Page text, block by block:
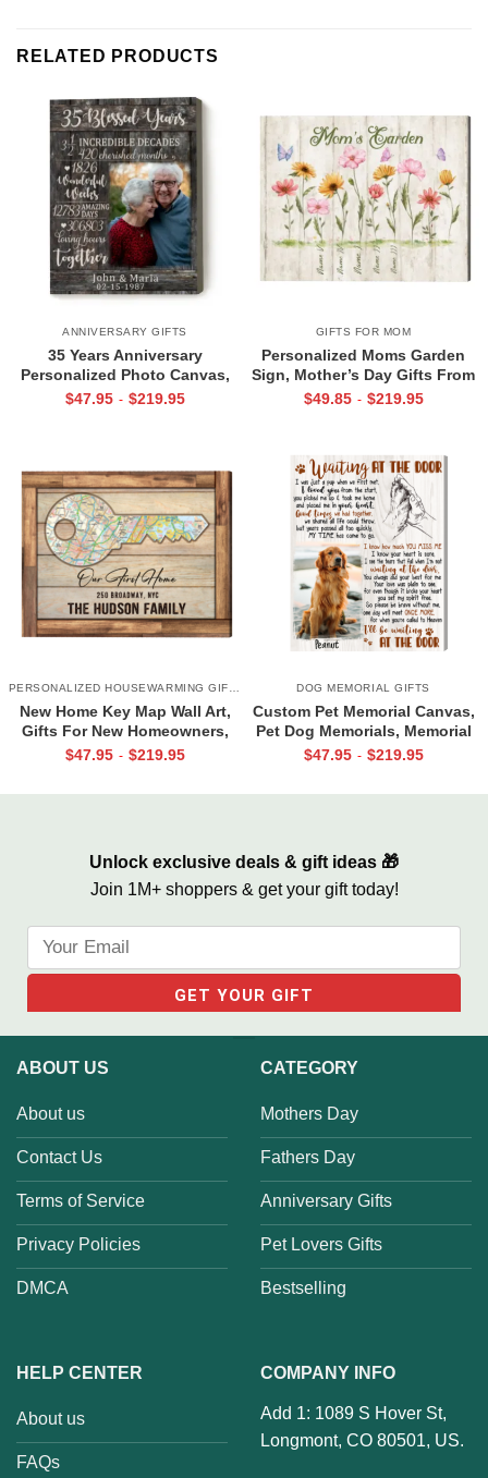
RELATED PRODUCTS
ANNIVERSARY GIFTS
35 Years Anniversary
Personalized Photo Canvas,
Parent Anniversary 35 Years,
$47.95 - $219.95
GIFTS FOR MOM
Personalized Moms Garden
Sign, Mother’s Day Gifts From
Children, Gardening Mother’s
$49.85 - $219.95
PERSONALIZED HOUSEWARMING GIFTS
New Home Key Map Wall Art,
Gifts For New Homeowners,
New Home Gift Ideas
$47.95 - $219.95
DOG MEMORIAL GIFTS
Custom Pet Memorial Canvas,
Pet Dog Memorials, Memorial
Pet Loss Gift For Someone
$47.95 - $219.95
Unlock exclusive deals & gift ideas 🎁
Join 1M+ shoppers & get your gift today!
ABOUT US
About us
Contact Us
Terms of Service
Privacy Policies
DMCA
CATEGORY
Mothers Day
Fathers Day
Anniversary Gifts
Pet Lovers Gifts
Bestselling
HELP CENTER
About us
FAQs
COMPANY INFO
Add 1: 1089 S Hover St,
Longmont, CO 80501, US.